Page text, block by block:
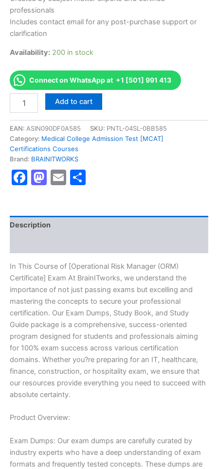
professionals
Includes contact email for any post-purchase support or
clarification
Availability: 200 in stock
Connect on WhatsApp at +1 [501] 991 413
[Operational
Manager
(ORM)
Certificate]
-
Excellence
Series
quantity
Add to cart
EAN: ASIN090DF0A585 SKU: PNTL-04SL-0BB585
Category: Medical College Admission Test [MCAT]
Certifications Courses
Brand: BRAINITWORKS
Facebook
Mastodon
Email
Description
In This Course of [Operational Risk Manager (ORM)
Certificate] Exam At BrainITworks, we understand the
importance of not just passing exams but excelling and
mastering the concepts to secure your professional
certification. Our Exam Dumps, Study Book, and Study
Guide package is a comprehensive, success-oriented
program designed for students and professionals aiming
for 100% exam success across various certification
domains. Whether you?re preparing for an IT, healthcare,
finance, construction, or hospitality exam, we ensure that
our resources provide everything you need to succeed with
absolute certainty.
Product Overview:
Exam Dumps: Our exam dumps are carefully curated by
industry experts who have a deep understanding of exam
formats and frequently tested concepts. These dumps are